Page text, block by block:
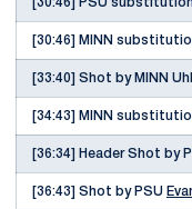
[30:46] PSU
[30:46] MINN
[33:40] Shot by MINN
[34:43] MINN
[36:34] Header Shot by
[36:43] Shot by PSU